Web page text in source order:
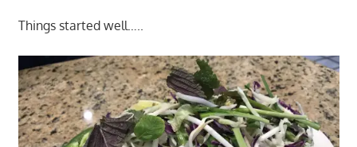
Things started well…..